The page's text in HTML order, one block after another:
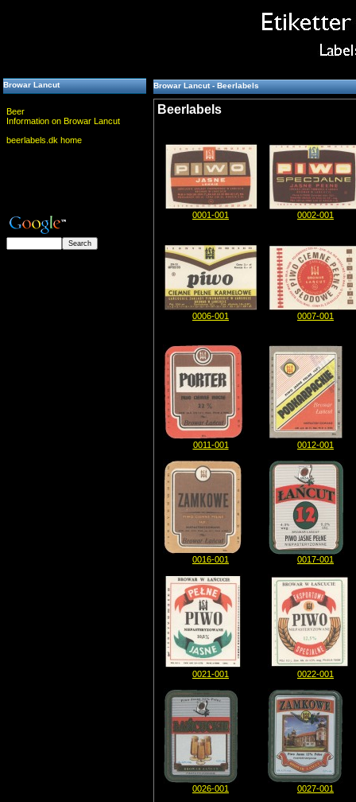
Browar Lancut
Beer
Information on Browar Lancut
beerlabels.dk home
Browar Lancut - Beerlabels
Beerlabels
0001-001 0002-001
0006-001 0007-001
0011-001 0012-001
0016-001 0017-001
0021-001 0022-001
0026-001 0027-001